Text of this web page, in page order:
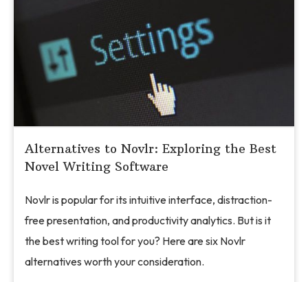
Alternatives to Novlr: Exploring the Best
Novel Writing Software
Novlr is popular for its intuitive interface, distraction-
free presentation, and productivity analytics. But is it
the best writing tool for you? Here are six Novlr
alternatives worth your consideration.